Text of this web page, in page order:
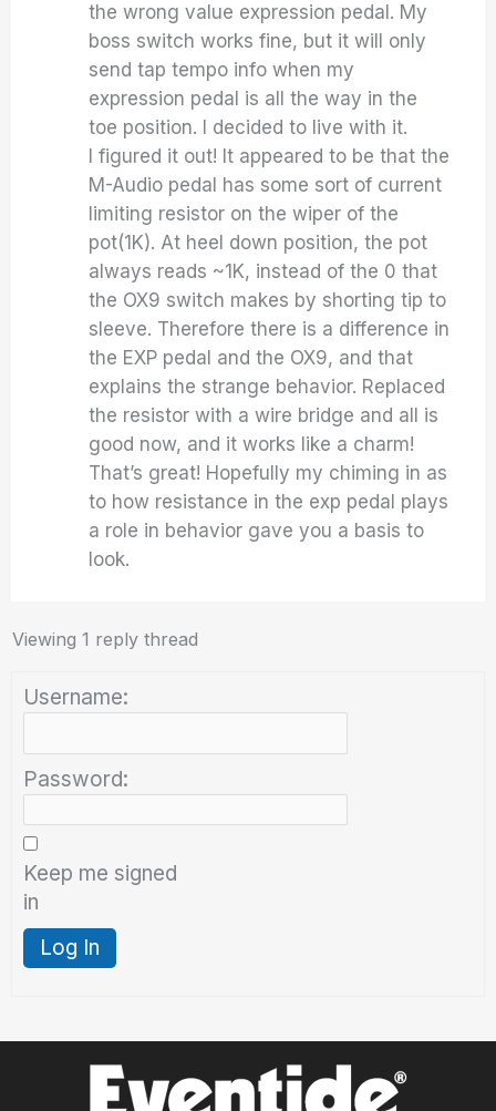
the wrong value expression pedal. My
boss switch works fine, but it will only
send tap tempo info when my
expression pedal is all the way in the
toe position. I decided to live with it.
I figured it out! It appeared to be that the
M-Audio pedal has some sort of current
limiting resistor on the wiper of the
pot(1K). At heel down position, the pot
always reads ~1K, instead of the 0 that
the OX9 switch makes by shorting tip to
sleeve. Therefore there is a difference in
the EXP pedal and the OX9, and that
explains the strange behavior. Replaced
the resistor with a wire bridge and all is
good now, and it works like a charm!
That’s great! Hopefully my chiming in as
to how resistance in the exp pedal plays
a role in behavior gave you a basis to
look.
Viewing 1 reply thread
Username:
Password:
Keep me signed
in
Log In